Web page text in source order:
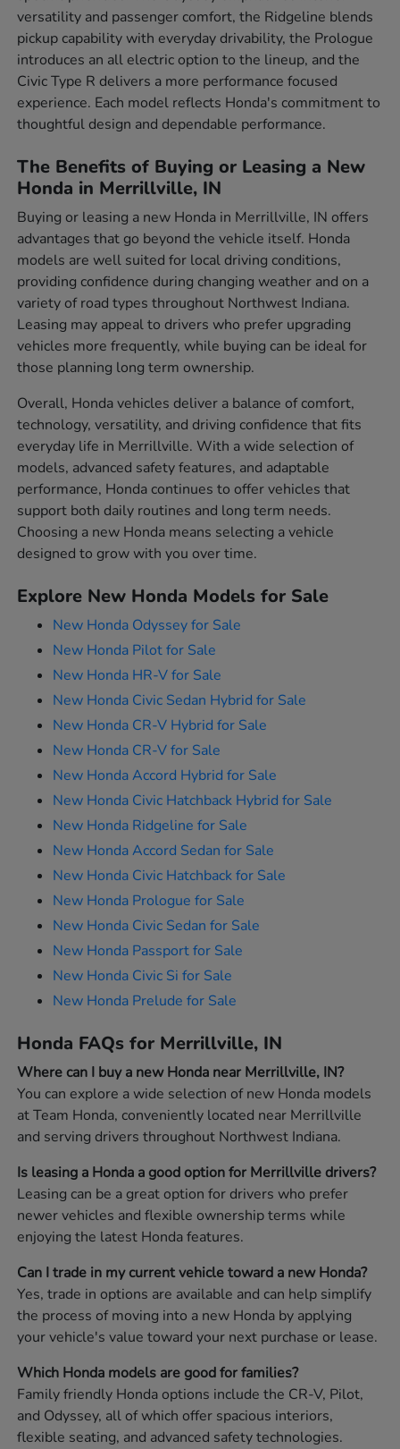
versatility and passenger comfort, the Ridgeline blends
pickup capability with everyday drivability, the Prologue
introduces an all electric option to the lineup, and the
Civic Type R delivers a more performance focused
experience. Each model reflects Honda's commitment to
thoughtful design and dependable performance.
The Benefits of Buying or Leasing a New
Honda in Merrillville, IN
Buying or leasing a new Honda in Merrillville, IN offers
advantages that go beyond the vehicle itself. Honda
models are well suited for local driving conditions,
providing confidence during changing weather and on a
variety of road types throughout Northwest Indiana.
Leasing may appeal to drivers who prefer upgrading
vehicles more frequently, while buying can be ideal for
those planning long term ownership.
Overall, Honda vehicles deliver a balance of comfort,
technology, versatility, and driving confidence that fits
everyday life in Merrillville. With a wide selection of
models, advanced safety features, and adaptable
performance, Honda continues to offer vehicles that
support both daily routines and long term needs.
Choosing a new Honda means selecting a vehicle
designed to grow with you over time.
Explore New Honda Models for Sale
New Honda Odyssey for Sale
New Honda Pilot for Sale
New Honda HR-V for Sale
New Honda Civic Sedan Hybrid for Sale
New Honda CR-V Hybrid for Sale
New Honda CR-V for Sale
New Honda Accord Hybrid for Sale
New Honda Civic Hatchback Hybrid for Sale
New Honda Ridgeline for Sale
New Honda Accord Sedan for Sale
New Honda Civic Hatchback for Sale
New Honda Prologue for Sale
New Honda Civic Sedan for Sale
New Honda Passport for Sale
New Honda Civic Si for Sale
New Honda Prelude for Sale
Honda FAQs for Merrillville, IN
Where can I buy a new Honda near Merrillville, IN?
You can explore a wide selection of new Honda models
at Team Honda, conveniently located near Merrillville
and serving drivers throughout Northwest Indiana.
Is leasing a Honda a good option for Merrillville drivers?
Leasing can be a great option for drivers who prefer
newer vehicles and flexible ownership terms while
enjoying the latest Honda features.
Can I trade in my current vehicle toward a new Honda?
Yes, trade in options are available and can help simplify
the process of moving into a new Honda by applying
your vehicle's value toward your next purchase or lease.
Which Honda models are good for families?
Family friendly Honda options include the CR-V, Pilot,
and Odyssey, all of which offer spacious interiors,
flexible seating, and advanced safety technologies.